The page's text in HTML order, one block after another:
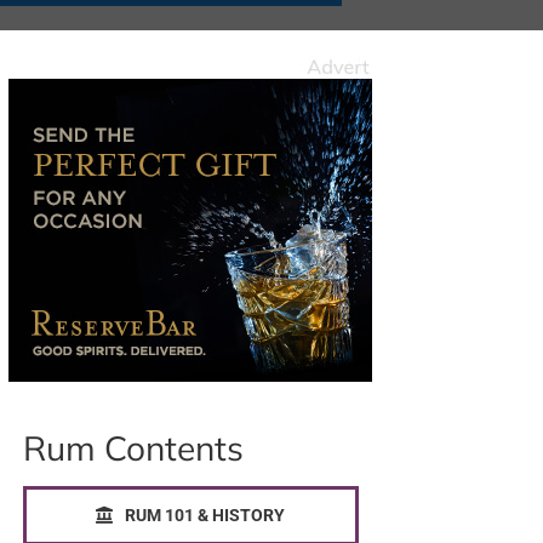
Rum Contents
RUM 101 & HISTORY